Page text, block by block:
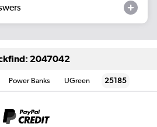
2047042
Power Banks UGreen 25185